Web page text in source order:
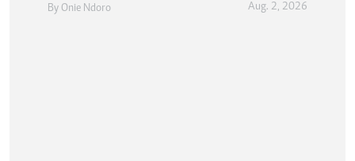
By Onie Ndoro Aug. 2, 2026